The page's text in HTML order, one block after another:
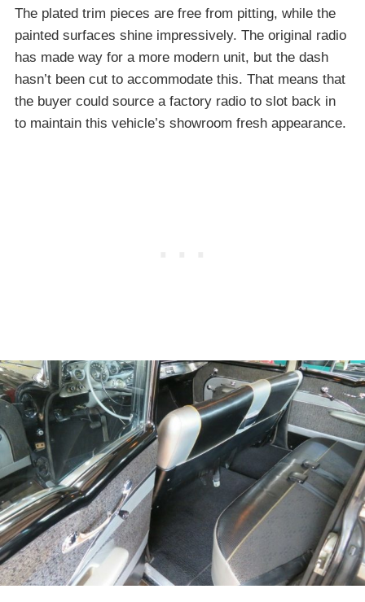
The plated trim pieces are free from pitting, while the
painted surfaces shine impressively. The original radio
has made way for a more modern unit, but the dash
hasn’t been cut to accommodate this. That means that
the buyer could source a factory radio to slot back in
to maintain this vehicle’s showroom fresh appearance.